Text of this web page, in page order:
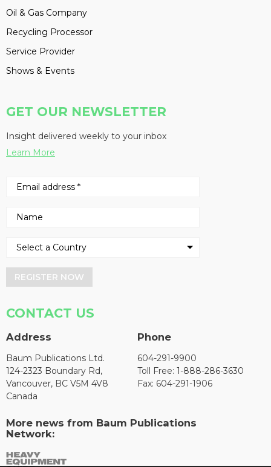
Oil & Gas Company
Recycling Processor
Service Provider
Shows & Events
GET OUR NEWSLETTER
Insight delivered weekly to your inbox
Learn More
REGISTER NOW
CONTACT US
Address
Baum Publications Ltd.
124-2323 Boundary Rd,
Vancouver, BC V5M 4V8
Canada
Phone
604-291-9900
Toll Free: 1-888-286-3630
Fax: 604-291-1906
More news from Baum Publications
Network: